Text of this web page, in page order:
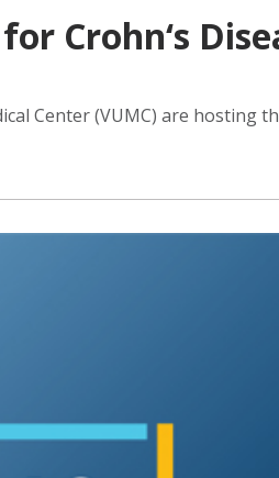
Crohn‘s
Center (VUMC) are hosting